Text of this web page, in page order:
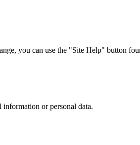
you can use the "Site Help" button
or personal data.